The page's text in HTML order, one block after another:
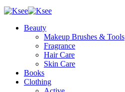
Beauty
Makeup Brushes & Tools
Fragrance
Hair Care
Skin Care
Books
Clothing